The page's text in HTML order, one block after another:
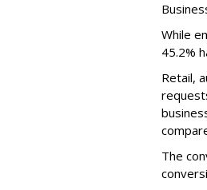
While
45.2%
Retail,
The